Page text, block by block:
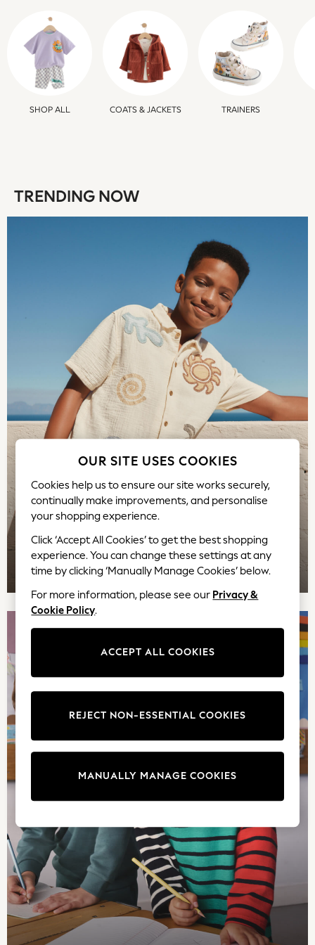
Trousers
Sunglasses
Sun Hats & Caps
Resort Styles
Boys' Holiday Shop
Linen Collection
Rash Vests
Sun Hats & Caps
Sunglasses
Baby Holiday Shop
Baby Summer Nightwear
Occasionwear
Dresses
Sets & Outfits
Rompers
Sandals
Swimwear
Sun Hats & Caps
Occasionwear
Shirts
Linen Collection
Polo Shirts
Tops & T-Shirts
Trousers & Chinos
Shorts
Hats & Caps
Bags
Travel Bags
Angel & Rocket
B by Ted Baker
Baker by Ted Baker
Boden
Lipsy
Love & Roses
Mint Velvet
SHOP ALL COATS & JACKETS TRAINERS
TRENDING NOW
TOP PICKS
OUR SITE USES COOKIES
Cookies help us to ensure our site works securely,
continually make improvements, and personalise
your shopping experience.
Click ‘Accept All Cookies’ to get the best shopping
experience. You can change these settings at any
time by clicking ‘Manually Manage Cookies’ below.
For more information, please see our Privacy &
Cookie Policy.
ACCEPT ALL COOKIES
REJECT NON-ESSENTIAL COOKIES
MANUALLY MANAGE COOKIES